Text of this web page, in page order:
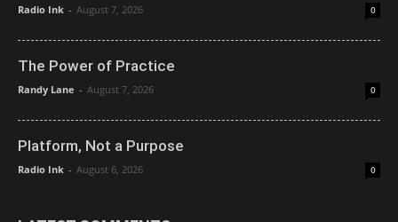
Radio Ink - August 7, 2026 0
The Power of Practice
Randy Lane - August 7, 2026 0
Platform, Not a Purpose
Radio Ink - August 6, 2026 0